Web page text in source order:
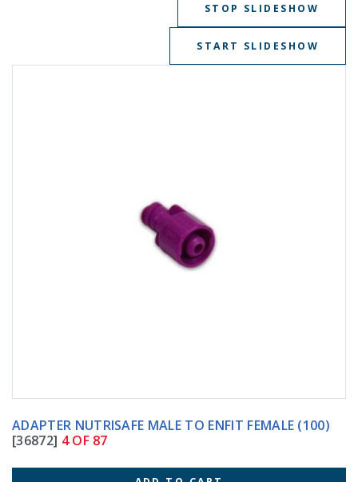
STOP SLIDESHOW
START SLIDESHOW
ADAPTER NUTRISAFE MALE TO ENFIT FEMALE (100)
[36872] 4 OF 87